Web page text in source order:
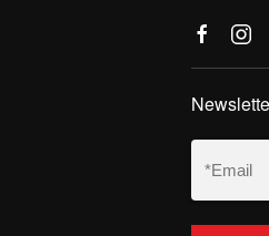
Email
(Required)